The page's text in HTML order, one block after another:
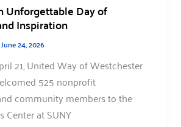
Unforgettable Day of
Inspiration
June 24, 2026
21, United Way of Westchester
525 nonprofit
community members to the
Center at SUNY